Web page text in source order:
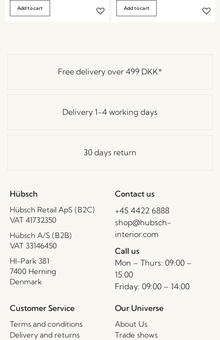
Add to cart Add to cart
Free delivery over 499 DKK*
Delivery 1-4 working days
30 days return
Hübsch
Hübsch Retail ApS (B2C)
VAT 41732350
Hübsch A/S (B2B)
VAT 33146450
HI-Park 381
7400 Herning
Denmark
Contact us
+45 4422 6888
shop@hubsch-
interior.com
Call us
Mon – Thurs: 09:00 –
15:00
Friday: 09:00 – 14:00
Customer Service
Terms and conditions
Delivery and returns
Our Universe
About Us
Trade shows